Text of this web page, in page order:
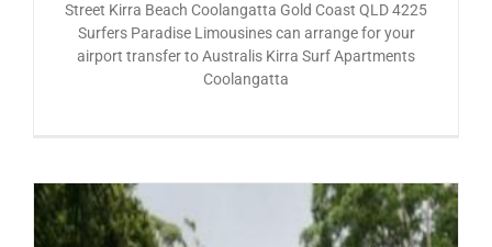
Street Kirra Beach Coolangatta Gold Coast QLD 4225
Surfers Paradise Limousines can arrange for your
airport transfer to Australis Kirra Surf Apartments
Coolangatta